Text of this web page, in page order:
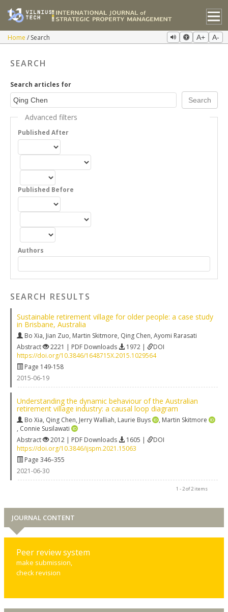
Home Search A+ A-
SEARCH
Search articles for
Advanced filters
Published After
Published Before
Authors
SEARCH RESULTS
Sustainable retirement village for older people: a case study
in Brisbane, Australia
Bo Xia, Jian Zuo, Martin Skitmore, Qing Chen, Ayomi Rarasati
Abstract
2221 | PDF Downloads 1972 |
DOI
https://doi.org/10.3846/1648715X.2015.1029564
Page 149-158
2015-06-19
Understanding the dynamic behaviour of the Australian
retirement village industry: a causal loop diagram
Bo Xia, Qing Chen, Jerry Walliah, Laurie Buys , Martin Skitmore
, Connie Susilawati
Abstract
2012 | PDF Downloads 1605 |
DOI
https://doi.org/10.3846/ijspm.2021.15063
Page 346–355
2021-06-30
1 - 2 of 2 items
JOURNAL CONTENT
Peer review system
make submission,
check revision